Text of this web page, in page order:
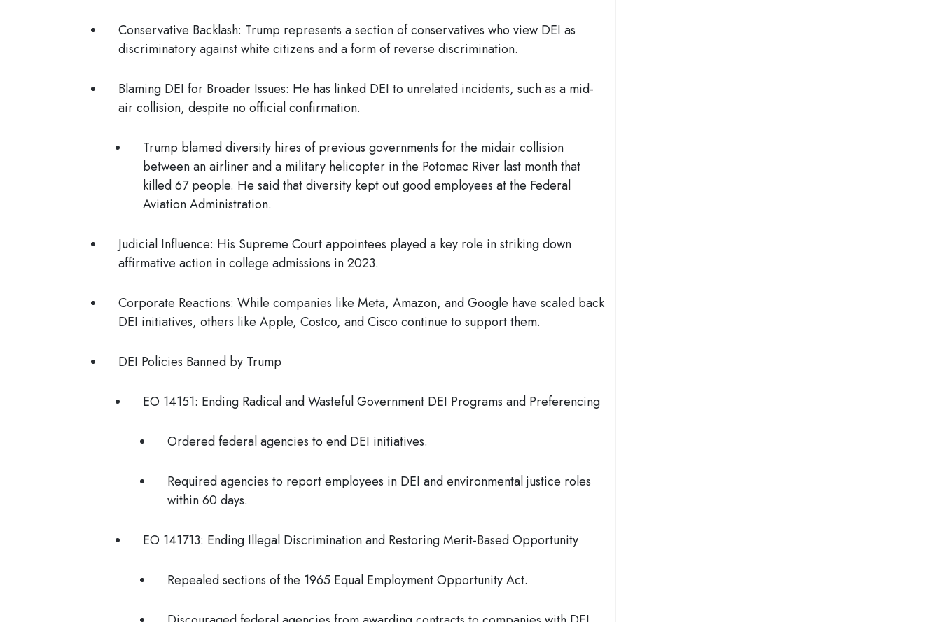
Conservative Backlash: Trump represents a section of conservatives who view DEI as
discriminatory against white citizens and a form of reverse discrimination.
Blaming DEI for Broader Issues: He has linked DEI to unrelated incidents, such as a mid-
air collision, despite no official confirmation.
Trump blamed diversity hires of previous governments for the midair collision
between an airliner and a military helicopter in the Potomac River last month that
killed 67 people. He said that diversity kept out good employees at the Federal
Aviation Administration.
Judicial Influence: His Supreme Court appointees played a key role in striking down
affirmative action in college admissions in 2023.
Corporate Reactions: While companies like Meta, Amazon, and Google have scaled back
DEI initiatives, others like Apple, Costco, and Cisco continue to support them.
DEI Policies Banned by Trump
EO 14151: Ending Radical and Wasteful Government DEI Programs and Preferencing
Ordered federal agencies to end DEI initiatives.
Required agencies to report employees in DEI and environmental justice roles
within 60 days.
EO 141713: Ending Illegal Discrimination and Restoring Merit-Based Opportunity
Repealed sections of the 1965 Equal Employment Opportunity Act.